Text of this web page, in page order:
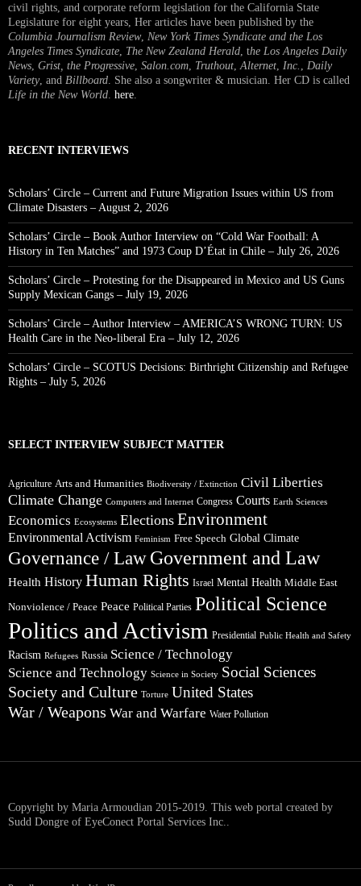
civil rights, and corporate reform legislation for the California State
Legislature for eight years, Her articles have been published by the
Columbia Journalism Review, New York Times Syndicate and the Los
Angeles Times Syndicate The New Zealand Herald , the Los Angeles Daily
News Grist, the Progressive Salon.com Truthout Alternet Inc.
Daily
Variety, and Billboard . She also a songwriter & musician. Her CD is called
Life in the New World here
RECENT INTERVIEWS
Scholars’ Circle – Current and Future Migration Issues within US from
Climate Disasters – August 2, 2026
Scholars’ Circle – Book Author Interview on “Cold War Football: A
History in Ten Matches” and 1973 Coup D’État in Chile – July 26, 2026
Scholars’ Circle – Protesting for the Disappeared in Mexico and US Guns
Supply Mexican Gangs – July 19, 2026
Scholars’ Circle – Author Interview – AMERICA’S WRONG TURN: US
Health Care in the Neo-liberal Era – July 12, 2026
Scholars’ Circle – SCOTUS Decisions: Birthright Citizenship and Refugee
Rights – July 5, 2026
SELECT INTERVIEW SUBJECT MATTER
Agriculture Arts and Humanities Biodiversity / Extinction Civil Liberties
Climate Change Computers and Internet Congress Courts Earth Sciences
Economics Ecosystems Elections Environment
Environmental Activism Feminism Free Speech Global Climate
Governance / Law Government and Law
Health History Human Rights Israel Mental Health Middle East
Nonviolence / Peace Peace Political Parties Political Science
Politics and Activism Presidential Public Health and Safety
Racism Refugees Russia Science / Technology
Science and Technology Science in Society Social Sciences
Society and Culture Torture United States
War / Weapons War and Warfare Water Pollution
Copyright by Maria Armoudian 2015-2019. This web portal created by
Sudd Dongre of EyeConect Portal Services Inc..